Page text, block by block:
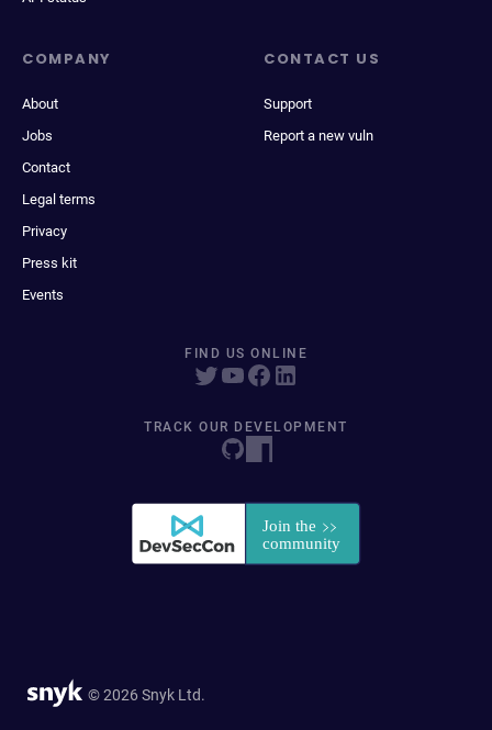
COMPANY
About
Jobs
Contact
Legal terms
Privacy
Press kit
Events
CONTACT US
Support
Report a new vuln
FIND US ONLINE
TRACK OUR DEVELOPMENT
© 2026 Snyk Ltd.